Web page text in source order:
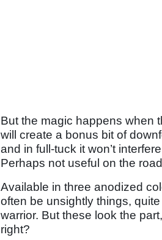
But the magic happens when
will create a bonus bit of
and in full-tuck it won’t
Perhaps not useful on the
Available in three anodized
often be unsightly things,
warrior. But these look the
right?